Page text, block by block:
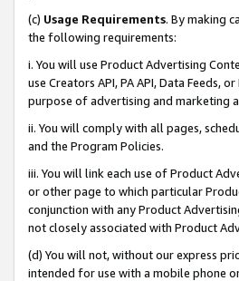
(c) Usage Requirements. By making
the following requirements:
i. You will use Product Advertising
use Creators API, PA API, Data
purpose of advertising and marketing
ii. You will comply with all pages,
and the Program Policies.
iii. You will link each use of Product
or other page to which particular
conjunction with any Product
not closely associated with Product
(d) You will not, without our express
intended for use with a mobile phone